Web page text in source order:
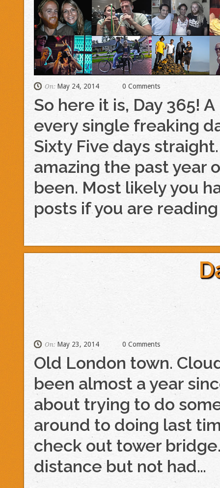
On: May 24, 2014 0 Comments
So here it is, Day 365!
every single freaking
Sixty Five days
amazing the past year
been. Most likely you
posts if you are
On: May 23, 2014 0 Comments
Old London town.
been almost a year
about trying to do
around to doing last
check out tower
distance but not had…